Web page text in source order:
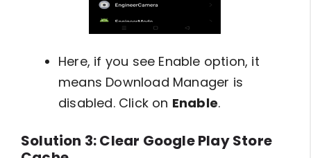
Here, if you see Enable option, it
means Download Manager is
disabled. Click on Enable.
Solution 3: Clear Google Play Store